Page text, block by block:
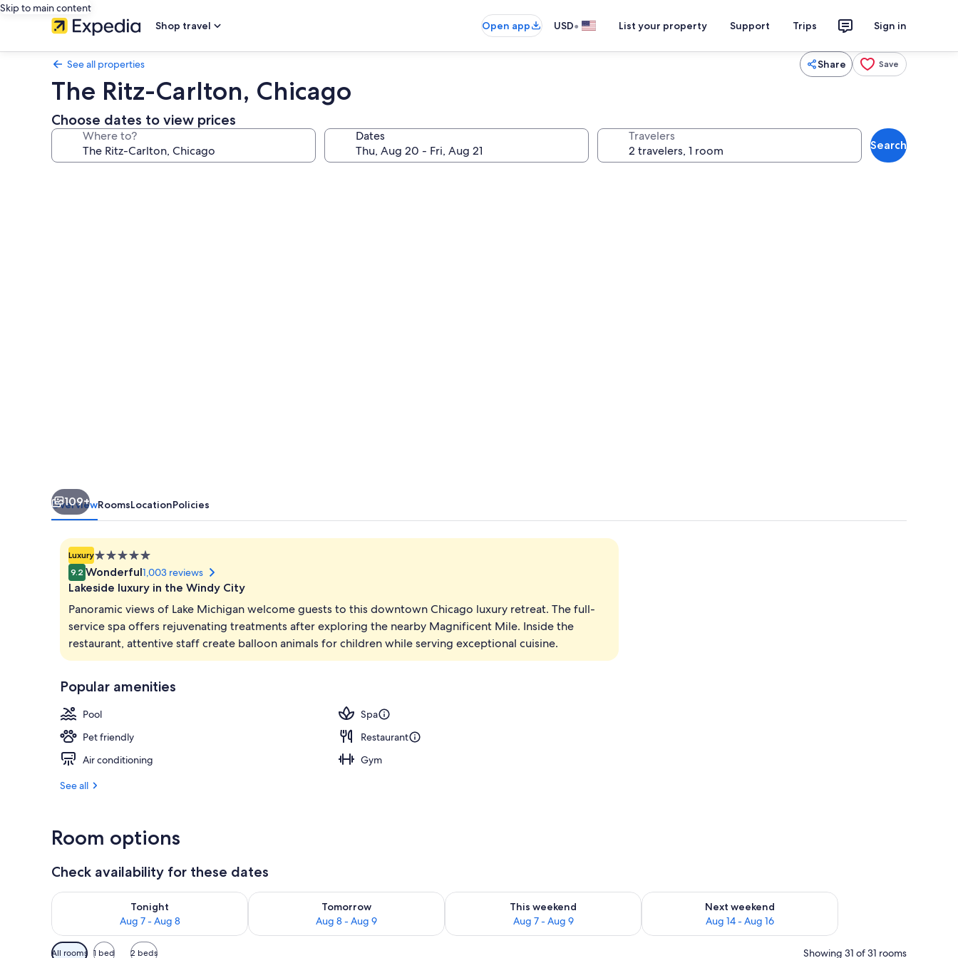
Skip to main content
Shop travel
Open app USD• List your property Support Trips Sign in
See all properties Share Save
The Ritz-Carlton, Chicago
Choose dates to view prices
Where to? Dates Travelers
Search
109+
OverviewRoomsLocationPolicies
Luxury5.0
star
property
9.2 Wonderful1,003 reviews
Lakeside luxury in the Windy City
Panoramic views of Lake Michigan welcome guests to this downtown Chicago luxury retreat. The full-
service spa offers rejuvenating treatments after exploring the nearby Magnificent Mile. Inside the
restaurant, attentive staff create balloon animals for children while serving exceptional cuisine.
Popular amenities
Pool
Spa
Pet friendly
Restaurant
Air conditioning
Gym
See all
Room options
Check availability for these dates
Tonight
Aug 7 - Aug 8
Check availability for tonight Aug 7 - Aug 8
Tomorrow
Aug 8 - Aug 9
Check availability for tomorrow Aug 8 - Aug 9
This weekend
Aug 7 - Aug 9
Check availability for this weekend Aug 7 - Aug 9
Next weekend
Aug 14 - Aug 16
Check availability for next weekend Aug 14 - Aug 16
Available
All rooms 1 bed 2 beds Showing 31 of 31 rooms